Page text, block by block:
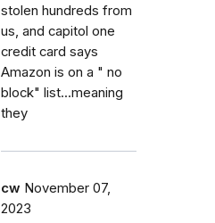
stolen hundreds from
us, and capitol one
credit card says
Amazon is on a " no
block" list...meaning
they
cw November 07,
2023